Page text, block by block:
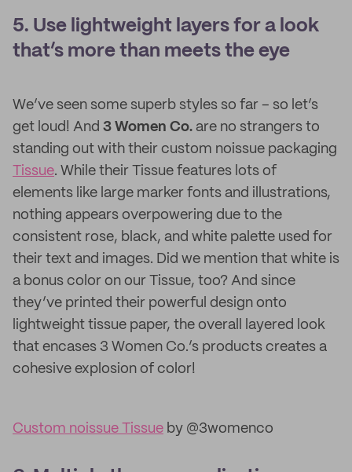
5. Use lightweight layers for a look
that’s more than meets the eye
We’ve seen some superb styles so far – so let’s
get loud! And 3 Women Co. are no strangers to
standing out with their custom noissue packaging
Tissue. While their Tissue features lots of
elements like large marker fonts and illustrations,
nothing appears overpowering due to the
consistent rose, black, and white palette used for
their text and images. Did we mention that white is
a bonus color on our Tissue, too? And since
they’ve printed their powerful design onto
lightweight tissue paper, the overall layered look
that encases 3 Women Co.’s products creates a
cohesive explosion of color!
Custom noissue Tissue by @3womenco